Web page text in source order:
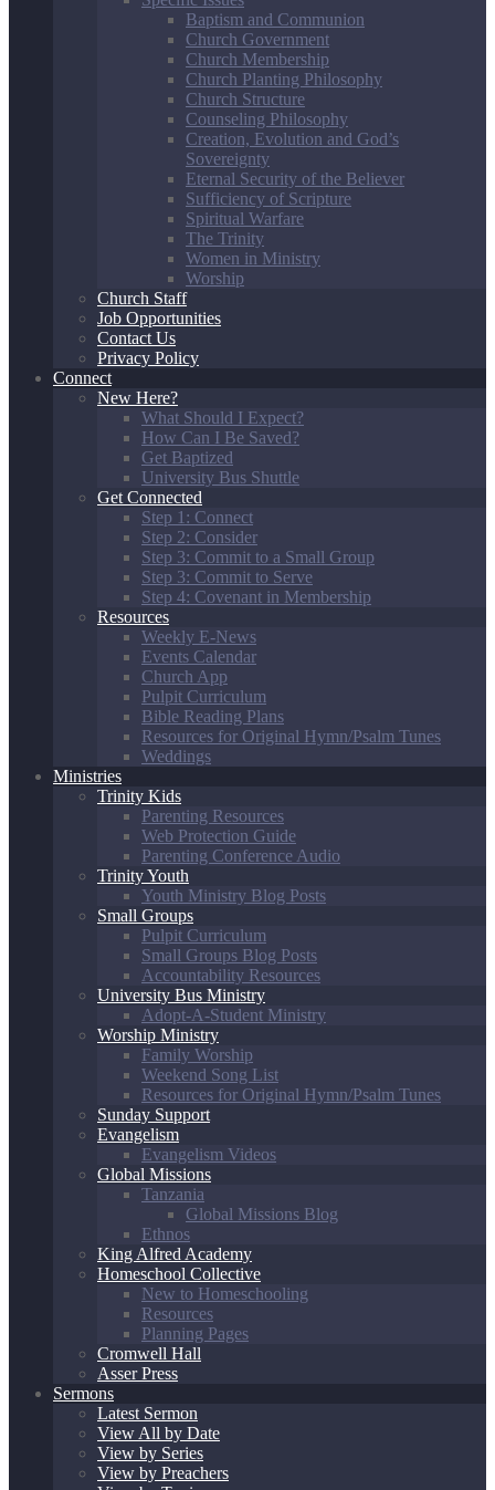
Baptism and Communion
Church Government
Church Membership
Church Planting Philosophy
Church Structure
Counseling Philosophy
Creation, Evolution and God’s
Sovereignty
Eternal Security of the Believer
Sufficiency of Scripture
Spiritual Warfare
The Trinity
Women in Ministry
Worship
Church Staff
Job Opportunities
Contact Us
Privacy Policy
Connect
New Here?
What Should I Expect?
How Can I Be Saved?
Get Baptized
University Bus Shuttle
Get Connected
Step 1: Connect
Step 2: Consider
Step 3: Commit to a Small Group
Step 3: Commit to Serve
Step 4: Covenant in Membership
Resources
Weekly E-News
Events Calendar
Church App
Pulpit Curriculum
Bible Reading Plans
Resources for Original Hymn/Psalm Tunes
Weddings
Ministries
Trinity Kids
Parenting Resources
Web Protection Guide
Parenting Conference Audio
Trinity Youth
Youth Ministry Blog Posts
Small Groups
Pulpit Curriculum
Small Groups Blog Posts
Accountability Resources
University Bus Ministry
Adopt-A-Student Ministry
Worship Ministry
Family Worship
Weekend Song List
Resources for Original Hymn/Psalm Tunes
Sunday Support
Evangelism
Evangelism Videos
Global Missions
Tanzania
Global Missions Blog
Ethnos
King Alfred Academy
Homeschool Collective
New to Homeschooling
Resources
Planning Pages
Cromwell Hall
Asser Press
Sermons
Latest Sermon
View All by Date
View by Series
View by Preachers